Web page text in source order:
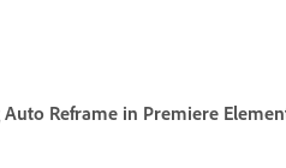
Reframe in Premiere